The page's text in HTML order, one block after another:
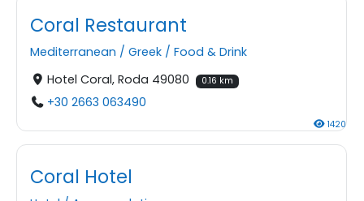
Coral Restaurant
Mediterranean / Greek / Food & Drink
Hotel Coral, Roda 49080
0.16 km
+30 2663 063490
1420
Coral Hotel